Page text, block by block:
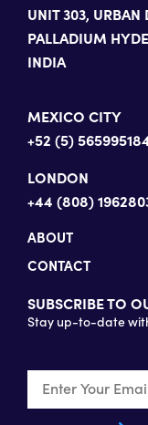
UNIT 303, URBAN
PALLADIUM
INDIA
MEXICO CITY
+52 (5)
LONDON
+44 (808)
ABOUT
CONTACT
SUBSCRIBE TO
Stay up-to-date